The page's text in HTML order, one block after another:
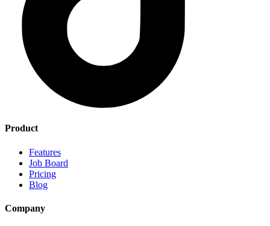
Product
Features
Job Board
Pricing
Blog
Company